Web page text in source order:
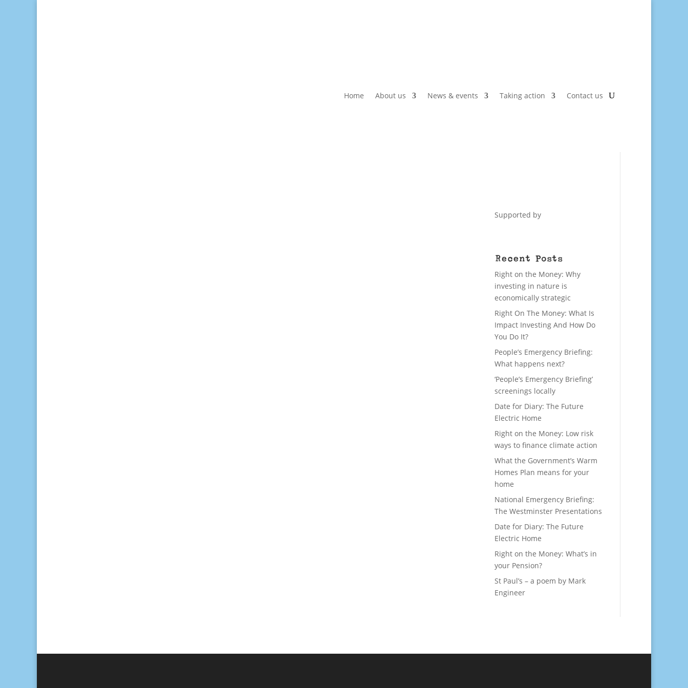
Home About us News & events Taking action Contact us
Supported by
Recent Posts
Right on the Money: Why
investing in nature is
economically strategic
Right On The Money: What Is
Impact Investing And How Do
You Do It?
People’s Emergency Briefing:
What happens next?
‘People’s Emergency Briefing’
screenings locally
Date for Diary: The Future
Electric Home
Right on the Money: Low risk
ways to finance climate action
What the Government’s Warm
Homes Plan means for your
home
National Emergency Briefing:
The Westminster Presentations
Date for Diary: The Future
Electric Home
Right on the Money: What’s in
your Pension?
St Paul’s – a poem by Mark
Engineer